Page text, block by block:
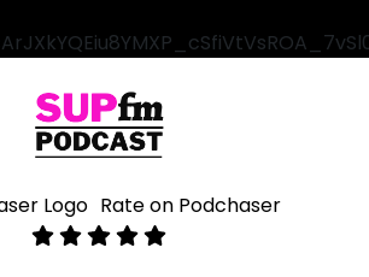
Rate on Podchaser